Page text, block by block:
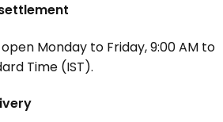
Monday to Friday, 9:00 AM to
Time (IST).